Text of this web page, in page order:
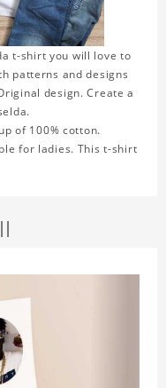
t-shirt you will love to
patterns and designs
design. Create a
of 100% cotton.
for ladies. This t-shirt